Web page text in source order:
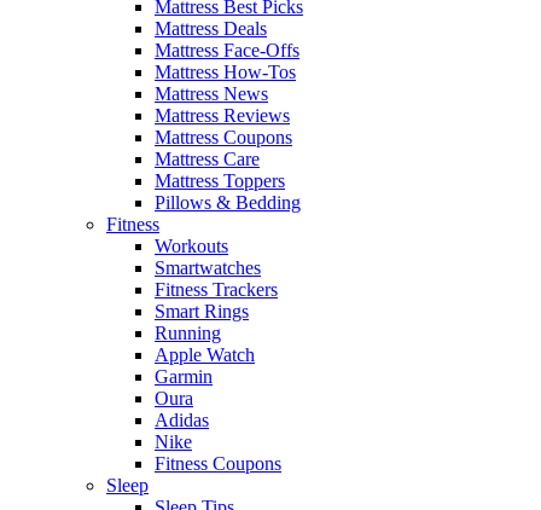
Mattress Best Picks
Mattress Deals
Mattress Face-Offs
Mattress How-Tos
Mattress News
Mattress Reviews
Mattress Coupons
Mattress Care
Mattress Toppers
Pillows & Bedding
Fitness
Workouts
Smartwatches
Fitness Trackers
Smart Rings
Running
Apple Watch
Garmin
Oura
Adidas
Nike
Fitness Coupons
Sleep